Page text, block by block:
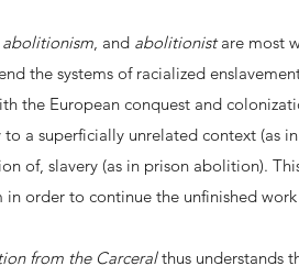
abolitionism, and abolitionistare most
the systems of racialized
the European conquest and
a superficially unrelated context (as
of, slavery (as in prison abolition).
order to continue the unfinished
from the Carceralthus understands